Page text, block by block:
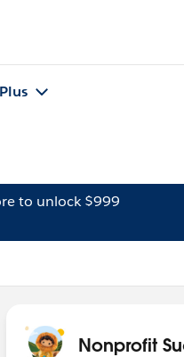
Plus
to unlock $999
Nonprofit